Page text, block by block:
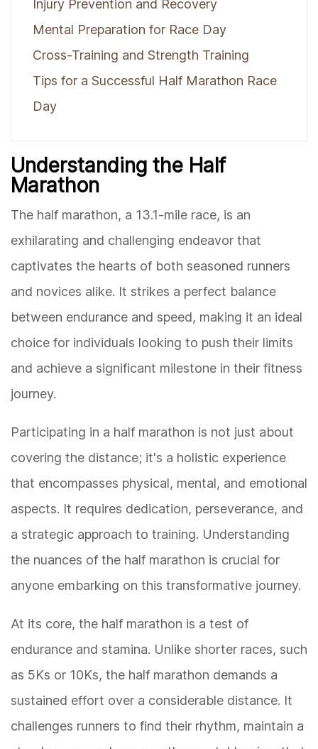
Injury Prevention and Recovery
Mental Preparation for Race Day
Cross-Training and Strength Training
Tips for a Successful Half Marathon Race
Day
Understanding the Half
Marathon
The half marathon, a 13.1-mile race, is an
exhilarating and challenging endeavor that
captivates the hearts of both seasoned runners
and novices alike. It strikes a perfect balance
between endurance and speed, making it an ideal
choice for individuals looking to push their limits
and achieve a significant milestone in their fitness
journey.
Participating in a half marathon is not just about
covering the distance; it's a holistic experience
that encompasses physical, mental, and emotional
aspects. It requires dedication, perseverance, and
a strategic approach to training. Understanding
the nuances of the half marathon is crucial for
anyone embarking on this transformative journey.
At its core, the half marathon is a test of
endurance and stamina. Unlike shorter races, such
as 5Ks or 10Ks, the half marathon demands a
sustained effort over a considerable distance. It
challenges runners to find their rhythm, maintain a